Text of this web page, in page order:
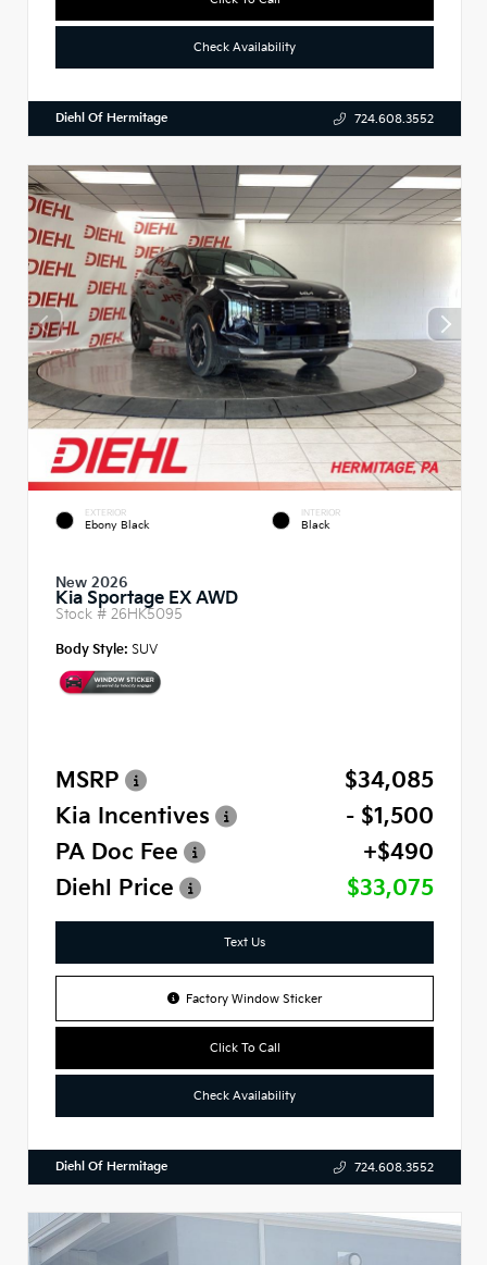
Check Availability
Diehl Of Hermitage 724.608.3552
EXTERIOR
Ebony Black
INTERIOR
Black
New 2026
Kia Sportage EX AWD
Stock # 26HK5095
Body Style: SUV
MSRP
$34,085
Kia Incentives
- $1,500
PA Doc Fee
+$490
Diehl Price
$33,075
Text Us
Factory Window Sticker
Click To Call
Check Availability
Diehl Of Hermitage 724.608.3552